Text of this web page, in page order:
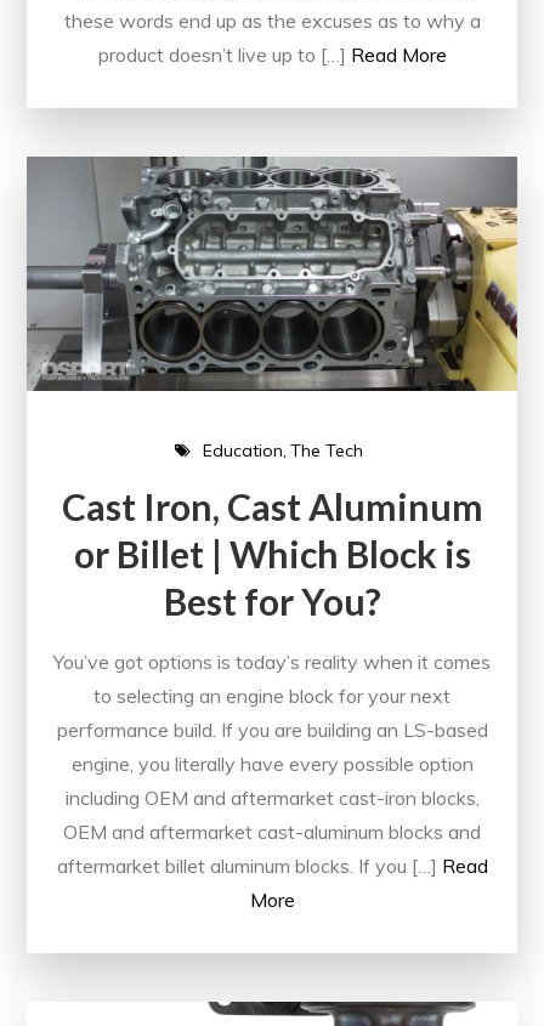
these words end up as the excuses as to why a
product doesn’t live up to […] Read More
Education The Tech
Cast Iron, Cast Aluminum
or Billet | Which Block is
Best for You?
You’ve got options is today’s reality when it comes
to selecting an engine block for your next
performance build. If you are building an LS-based
engine, you literally have every possible option
including OEM and aftermarket cast-iron blocks,
OEM and aftermarket cast-aluminum blocks and
aftermarket billet aluminum blocks. If you […] Read
More